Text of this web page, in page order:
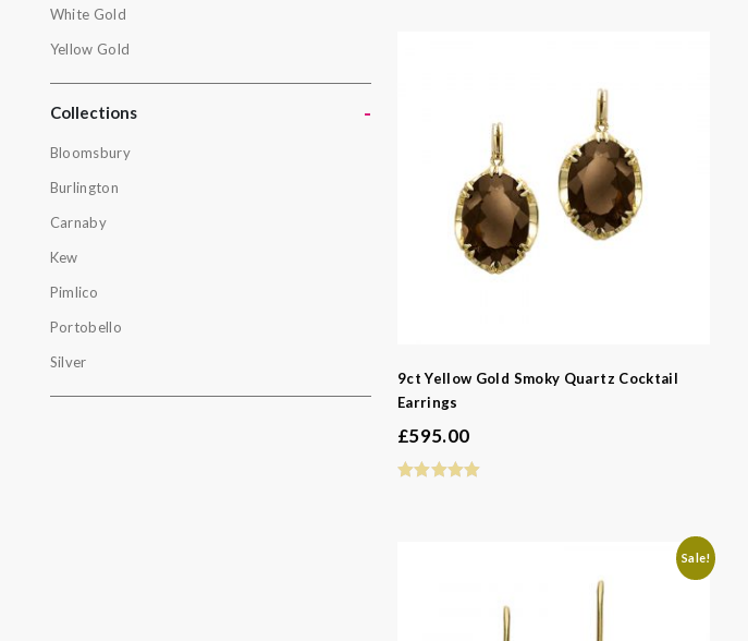
White Gold
Yellow Gold
Collections -
Bloomsbury
Burlington
Carnaby
Kew
Pimlico
Portobello
Silver
Collections
Bloomsbury
Burlington
Silver
9ct Yellow Gold Smoky Quartz Cocktail
Earrings
£595.00
Sale!